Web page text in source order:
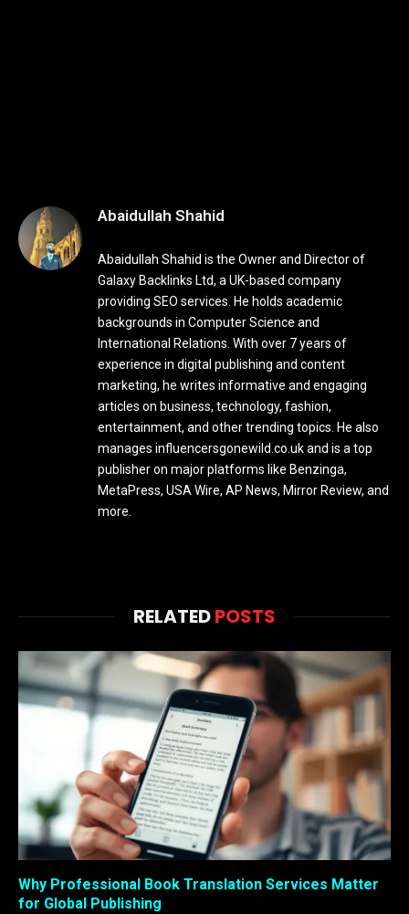
Abaidullah Shahid
Abaidullah Shahid is the Owner and Director of
Galaxy Backlinks Ltd, a UK-based company
providing SEO services. He holds academic
backgrounds in Computer Science and
International Relations. With over 7 years of
experience in digital publishing and content
marketing, he writes informative and engaging
articles on business, technology, fashion,
entertainment, and other trending topics. He also
manages influencersgonewild.co.uk and is a top
publisher on major platforms like Benzinga,
MetaPress, USA Wire, AP News, Mirror Review, and
more.
RELATEDPOSTS
Why Professional Book Translation Services Matter
for Global Publishing